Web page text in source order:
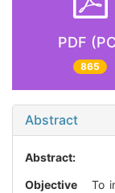
PDF
865
Abstract
Abstract:
Objective To